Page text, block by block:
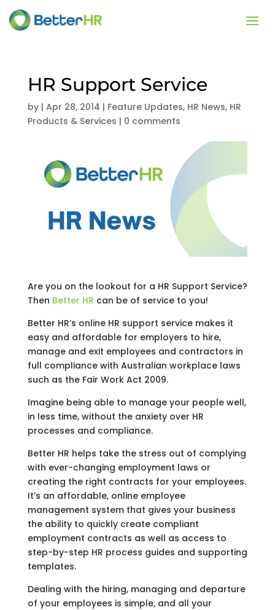
HR Support Service
by | Apr 28, 2014 | Feature Updates, HR News, HR
Products & Services | 0 comments
Are you on the lookout for a HR Support Service?
Then Better HR can be of service to you!
Better HR’s online HR support service makes it
easy and affordable for employers to hire,
manage and exit employees and contractors in
full compliance with Australian workplace laws
such as the Fair Work Act 2009.
Imagine being able to manage your people well,
in less time, without the anxiety over HR
processes and compliance.
Better HR helps take the stress out of complying
with ever-changing employment laws or
creating the right contracts for your employees.
It’s an affordable, online employee
management system that gives your business
the ability to quickly create compliant
employment contracts as well as access to
step-by-step HR process guides and supporting
templates.
Dealing with the hiring, managing and departure
of your employees is simple, and all your